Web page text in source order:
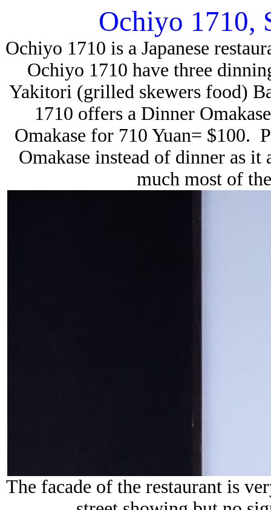
Ochiyo 1710,
Ochiyo 1710 is a Japanese
Ochiyo 1710 have three
Yakitori (grilled skewers food)
1710 offers a Dinner
Omakase for 710 Yuan= $100.
Omakase instead of dinner as
much most of
The facade of the restaurant is